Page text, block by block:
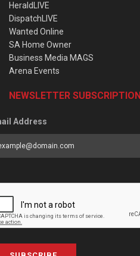
HeraldLIVE
DispatchLIVE
Wanted Online
SA Home Owner
Business Media MAGS
Arena Events
NEWSLETTER SUBSCRIPTION
Address